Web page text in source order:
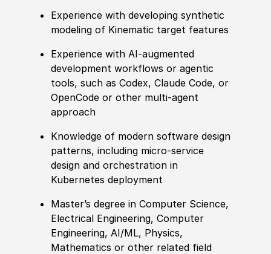
Experience with developing synthetic
modeling of Kinematic target features
Experience with AI‑augmented
development workflows or agentic
tools, such as Codex, Claude Code, or
OpenCode or other multi-agent
approach
Knowledge of modern software design
patterns, including micro-service
design and orchestration in
Kubernetes deployment
Master’s degree in Computer Science,
Electrical Engineering, Computer
Engineering, AI/ML, Physics,
Mathematics or other related field